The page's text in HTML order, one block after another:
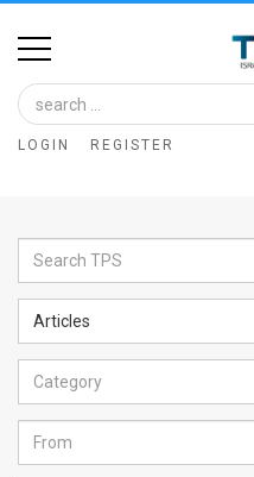
Home
Image
Bank
Glance
Articles
News
Feed
LOGIN REGISTER
Articles
Category